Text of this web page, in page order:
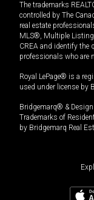
The trademarks
controlled by The
real estate
MLS®, Multiple Listing
CREA and identify the
professionals who are
Royal LePage® is a
used under license by
Bridgemarq® &
Trademarks of
by Bridgemarq Real